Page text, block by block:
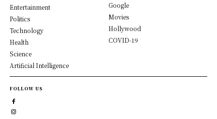
Entertainment
Politics
Technology
Health
Science
Artificial Intelligence
Google
Movies
Hollywood
COVID-19
FOLLOW US